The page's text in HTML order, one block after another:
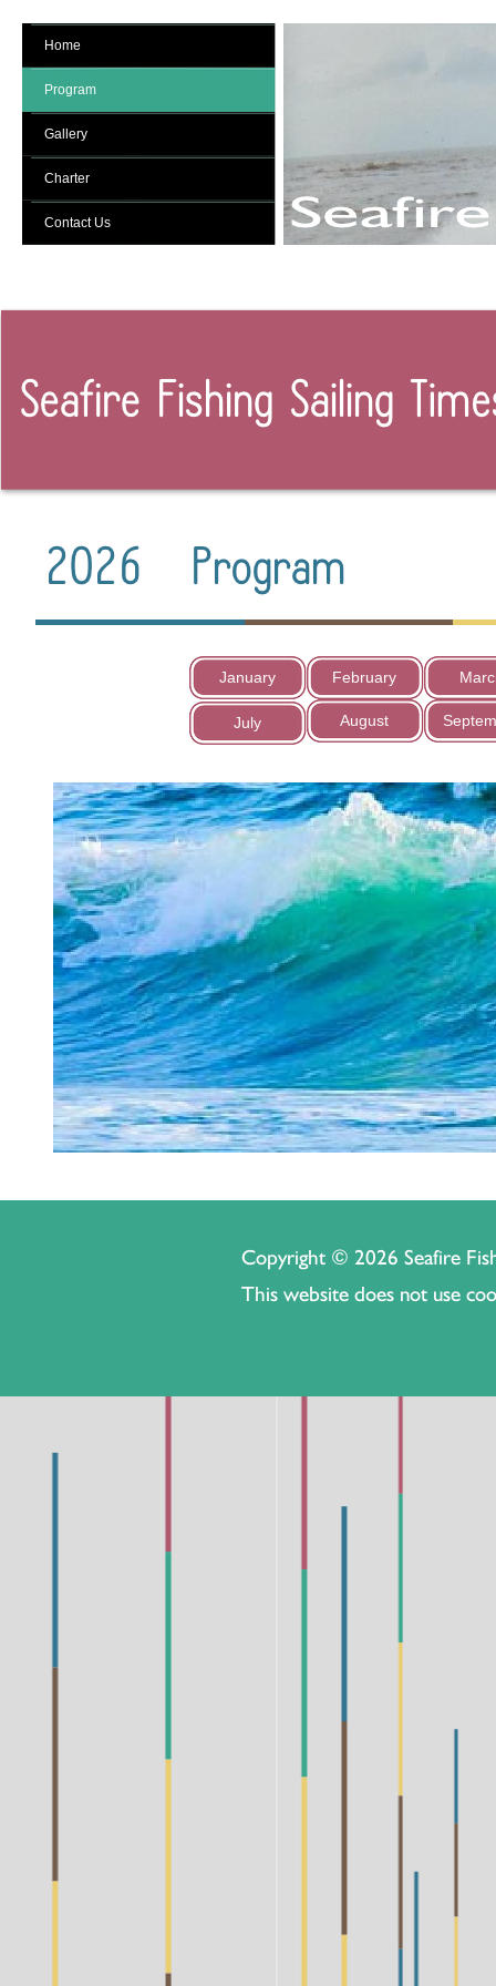
Home
Program
Gallery
Charter
Contact Us
January February
July August